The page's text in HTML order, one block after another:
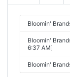
Bloomin'
Bloomin'
6:37 AM]
Bloomin'